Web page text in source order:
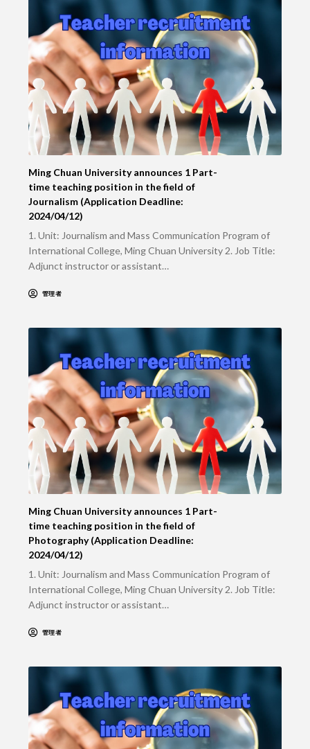
Ming Chuan University announces 1 Part-
time teaching position in the field of
Journalism (Application Deadline:
2024/04/12)
1. Unit: Journalism and Mass Communication Program of
International College, Ming Chuan University 2. Job Title:
Adjunct instructor or assistant…
管理者
Ming Chuan University announces 1 Part-
time teaching position in the field of
Photography (Application Deadline:
2024/04/12)
1. Unit: Journalism and Mass Communication Program of
International College, Ming Chuan University 2. Job Title:
Adjunct instructor or assistant…
管理者